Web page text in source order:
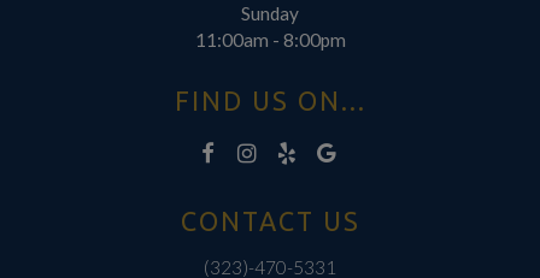
Sunday
11:00am - 8:00pm
FIND US ON...
CONTACT US
(323)-470-5331